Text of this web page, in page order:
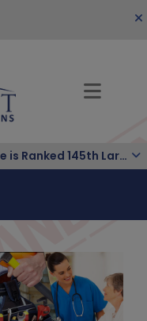
Ascendant Commercial Insurance is Ranked 145th Largest Hispanic-owned Company in the Nation.